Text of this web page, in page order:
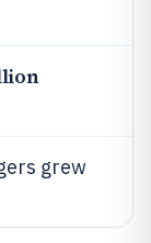
grew